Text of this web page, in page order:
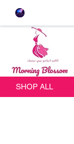
SHOP ALL